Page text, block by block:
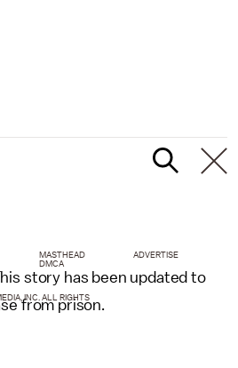
story has been updated to
from prison.
MASTHEAD
ADVERTISE
DMCA
INC. ALL RIGHTS